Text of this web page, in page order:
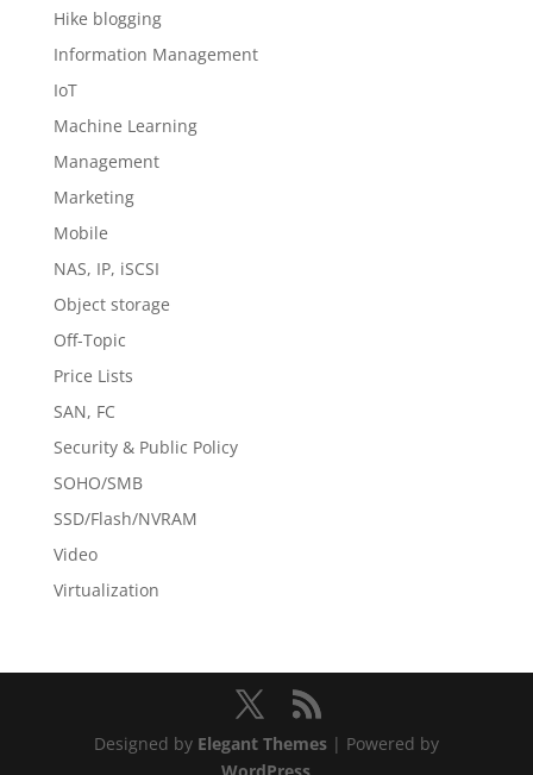
Hike blogging
Information Management
IoT
Machine Learning
Management
Marketing
Mobile
NAS, IP, iSCSI
Object storage
Off-Topic
Price Lists
SAN, FC
Security & Public Policy
SOHO/SMB
SSD/Flash/NVRAM
Video
Virtualization
Designed by Elegant Themes| Powered by